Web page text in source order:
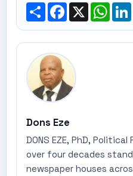
ShareFacebook
X
Dons Eze
DONS EZE, PhD,
over four decades
newspaper houses